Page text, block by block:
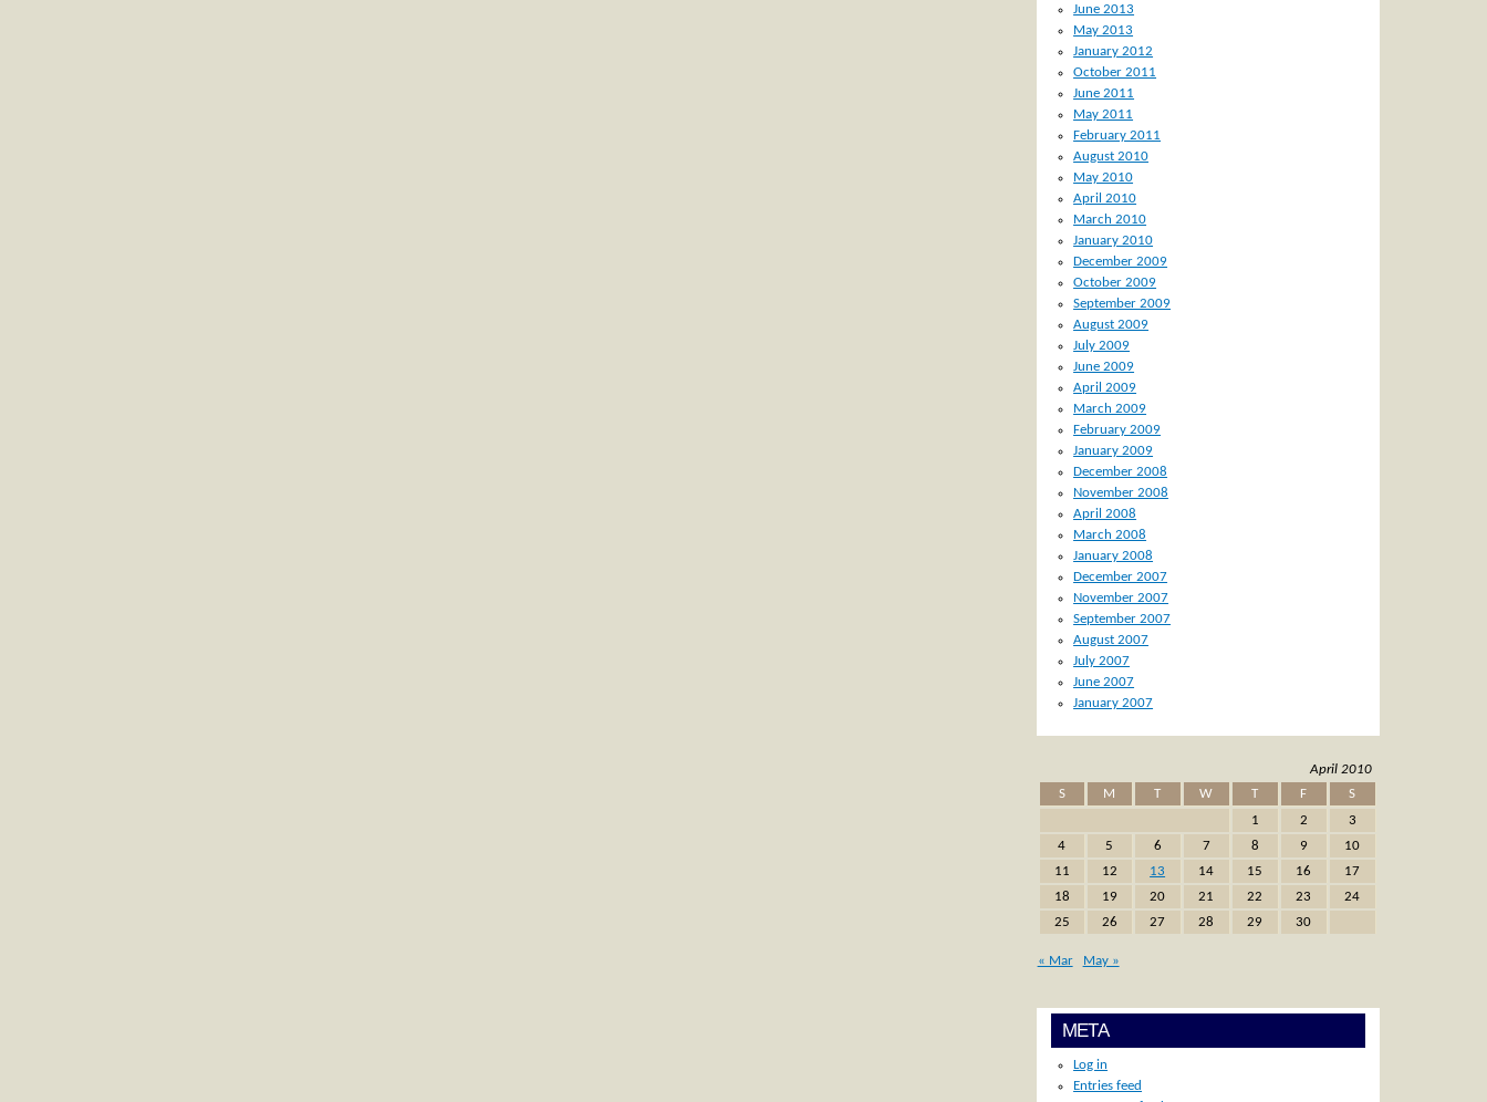
June 2013
May 2013
January 2012
October 2011
June 2011
May 2011
February 2011
August 2010
May 2010
April 2010
March 2010
January 2010
December 2009
October 2009
September 2009
August 2009
July 2009
June 2009
April 2009
March 2009
February 2009
January 2009
December 2008
November 2008
April 2008
March 2008
January 2008
December 2007
November 2007
September 2007
August 2007
July 2007
June 2007
January 2007
April 2010
S
M T W T F
S
1
2
3
4
5 6 7 8 9
10
11
12 13 14 15 16
17
18
19 20 21 22 23
24
25
26 27 28 29 30
« Mar May »
META
Log in
Entries feed